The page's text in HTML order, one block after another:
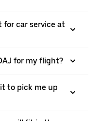
for car service at
for my flight?
to pick me up